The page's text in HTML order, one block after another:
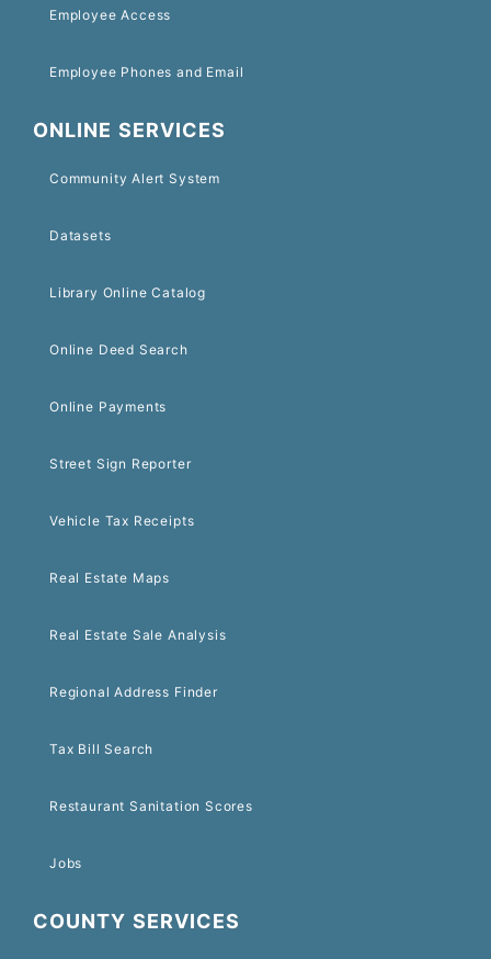
Employee Access
Employee Phones and Email
ONLINE SERVICES
Community Alert System
Datasets
Library Online Catalog
Online Deed Search
Online Payments
Street Sign Reporter
Vehicle Tax Receipts
Real Estate Maps
Real Estate Sale Analysis
Regional Address Finder
Tax Bill Search
Restaurant Sanitation Scores
Jobs
COUNTY SERVICES